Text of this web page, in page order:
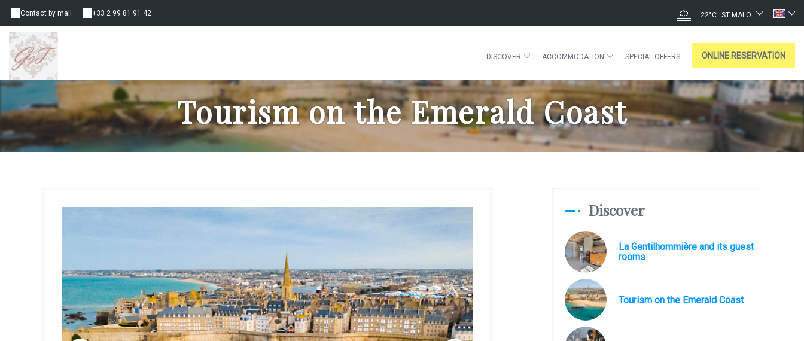
Contact by mail +33 2 99 81 91 42 22°C ST MALO
DISCOVER ACCOMMODATION SPECIAL OFFERS ONLINE RESERVATION
Tourism on the Emerald Coast
Discover
La Gentilhommière and its guest
rooms
Tourism on the Emerald Coast